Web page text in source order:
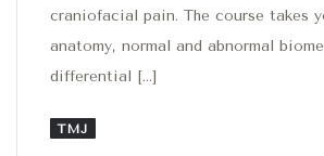
craniofacial pain. The course takes
anatomy, normal and abnormal
differential […]
TMJ